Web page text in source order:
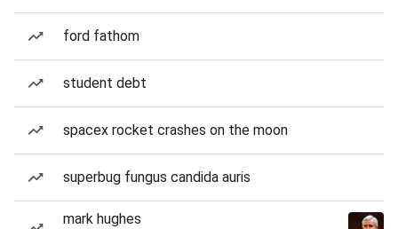
ford fathom
student debt
spacex rocket crashes on the moon
superbug fungus candida auris
mark hughes